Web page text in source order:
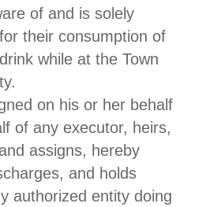
of and is solely
their consumption of
while at the Town
on his or her behalf
of any executor, heirs,
assigns, hereby
and holds
authorized entity doing